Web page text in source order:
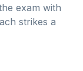
exam with
strikes a